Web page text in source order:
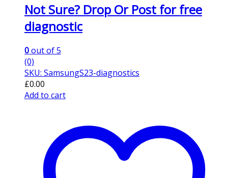
Not Sure? Drop Or Post for free
diagnostic
0out of 5
(0)
SKU: SamsungS23-diagnostics
£0.00
Add to cart